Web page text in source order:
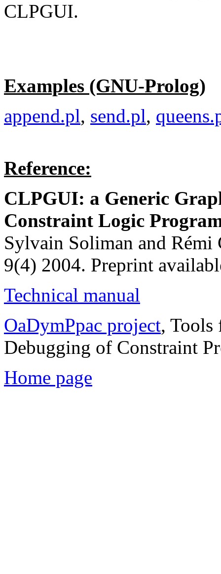
CLPGUI.
Examples (GNU-Prolog)
append.pl, send.pl,
Reference:
CLPGUI: a Generic
Constraint Logic
Sylvain Soliman and Rémi
9(4) 2004. Preprint
Technical manual
OaDymPpac project, Tools
Debugging of Constraint
Home page